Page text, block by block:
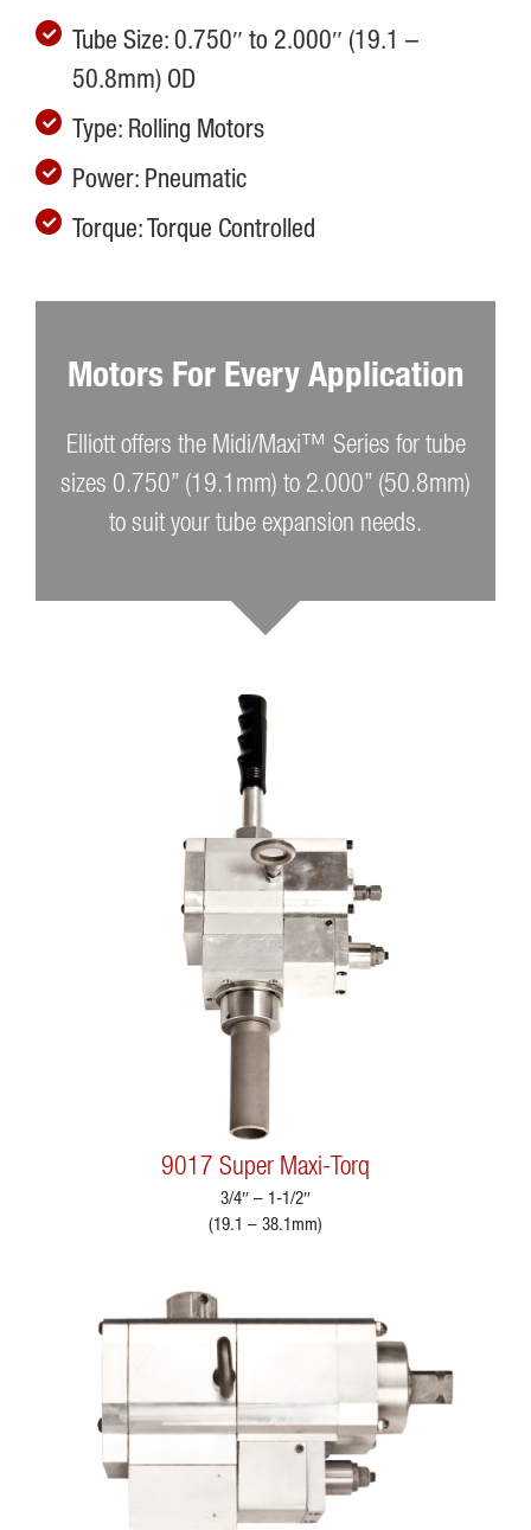
Tube Size: 0.750″ to 2.000″ (19.1 –
50.8mm) OD
Type: Rolling Motors
Power: Pneumatic
Torque: Torque Controlled
Motors For Every Application
Elliott offers the Midi/Maxi™ Series for tube
sizes 0.750” (19.1mm) to 2.000” (50.8mm)
to suit your tube expansion needs.
9017 Super Maxi-Torq
3/4″ – 1-1/2″
(19.1 – 38.1mm)